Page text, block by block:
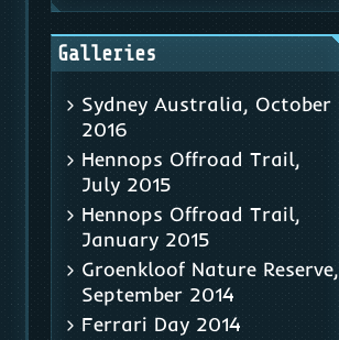
Galleries
Sydney Australia, October
2016
Hennops Offroad Trail,
July 2015
Hennops Offroad Trail,
January 2015
Groenkloof Nature Reserve,
September 2014
Ferrari Day 2014